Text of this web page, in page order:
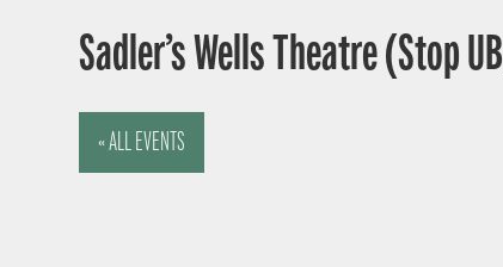
Sadler’s Wells Theatre (Stop
« ALL EVENTS